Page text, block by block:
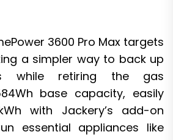
3600 Pro Max targets
a simpler way to back up
while retiring the gas
base capacity, easily
with Jackery’s add-on
essential appliances like